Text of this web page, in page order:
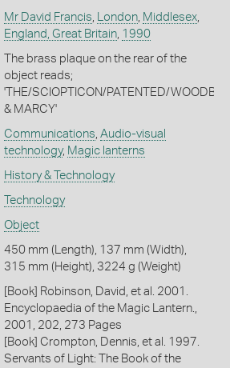
Mr David Francis London, Middlesex,
England, Great Britain, 1990
The brass plaque on the rear of the
object reads;
'THE/SCIOPTICON/PATENTED/
& MARCY'
Communications Audio-visual
technology, Magic lanterns
History & Technology
Technology
Object
450 mm (Length), 137 mm (Width),
315 mm (Height), 3224 g (Weight)
[Book] Robinson, David, et al. 2001.
Encyclopaedia of the Magic Lantern.,
2001, 202, 273 Pages
[Book] Crompton, Dennis, et al. 1997.
Servants of Light: The Book of the